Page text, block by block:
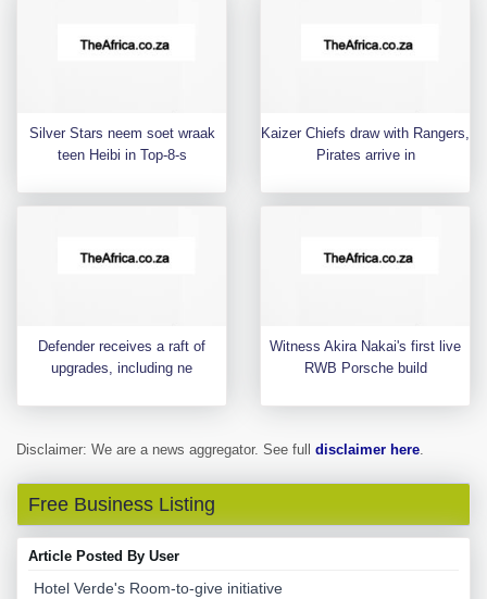
Silver Stars neem soet wraak
teen Heibi in Top-8-s
Kaizer Chiefs draw with Rangers,
Pirates arrive in
Defender receives a raft of
upgrades, including ne
Witness Akira Nakai's first live
RWB Porsche build
Disclaimer: We are a news aggregator. See full disclaimer here.
Free Business Listing
Article Posted By User
Hotel Verde's Room-to-give initiative